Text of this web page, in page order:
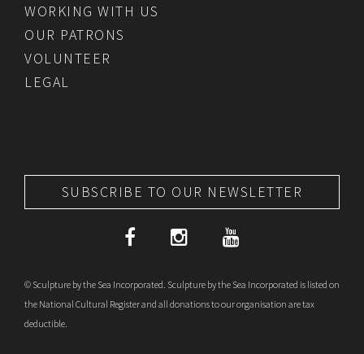
WORKING WITH US
OUR PATRONS
VOLUNTEER
LEGAL
SUBSCRIBE TO OUR NEWSLETTER
© Sculpture by the Sea Incorporated. Sculpture by the Sea Incorporated is listed on
the National Cultural Register and all donations to our organisation are tax
deductible.